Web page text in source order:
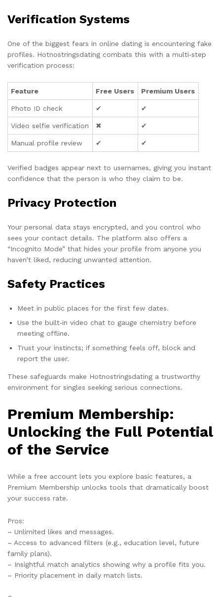
Verification Systems
One of the biggest fears in online dating is encountering fake
profiles. Hotnostringsdating combats this with a multi‑step
verification process:
Feature Free Users Premium Users
Photo ID check ✔︎ ✔︎
Video selfie verification ✖︎ ✔︎
Manual profile review ✔︎ ✔︎
Verified badges appear next to usernames, giving you instant
confidence that the person is who they claim to be.
Privacy Protection
Your personal data stays encrypted, and you control who
sees your contact details. The platform also offers a
“Incognito Mode” that hides your profile from anyone you
haven’t liked, reducing unwanted attention.
Safety Practices
Meet in public places for the first few dates.
Use the built‑in video chat to gauge chemistry before
meeting offline.
Trust your instincts; if something feels off, block and
report the user.
These safeguards make Hotnostringsdating a trustworthy
environment for singles seeking serious connections.
Premium Membership:
Unlocking the Full Potential
of the Service
While a free account lets you explore basic features, a
Premium Membership unlocks tools that dramatically boost
your success rate.
Pros:
– Unlimited likes and messages.
– Access to advanced filters (e.g., education level, future
family plans).
– Insightful match analytics showing why a profile fits you.
– Priority placement in daily match lists.